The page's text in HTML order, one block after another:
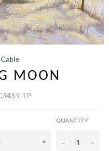
MOON
1P
QUANTITY
− +